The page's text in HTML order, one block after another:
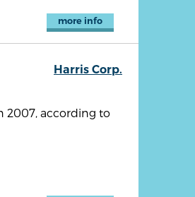
more info
Harris Corp.
2007, according to